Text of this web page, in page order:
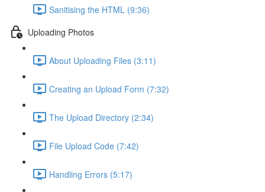
Sanitising the HTML (9:36)
Uploading Photos
About Uploading Files (3:11)
Creating an Upload Form (7:32)
The Upload Directory (2:34)
File Upload Code (7:42)
Handling Errors (5:17)